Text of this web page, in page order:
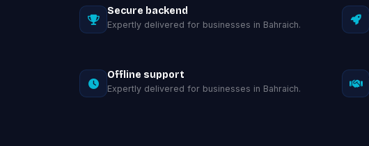
Secure backend
Expertly delivered for businesses in Bahraich.
Offline support
Expertly delivered for businesses in Bahraich.